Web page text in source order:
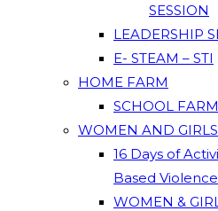
SESSION
LEADERSHIP
E- STEAM – STI
HOME FARM
SCHOOL FARM
WOMEN AND GIRLS
16 Days of
Based Violence
WOMEN &